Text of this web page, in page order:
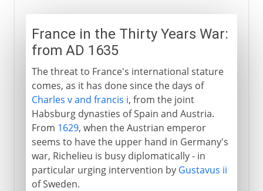
France in the Thirty Years War:
from AD 1635
The threat to France's international stature
comes, as it has done since the days of
Charles v and francis i, from the joint
Habsburg dynasties of Spain and Austria.
From 1629, when the Austrian emperor
seems to have the upper hand in Germany's
war, Richelieu is busy diplomatically - in
particular urging intervention by Gustavus ii
of Sweden.